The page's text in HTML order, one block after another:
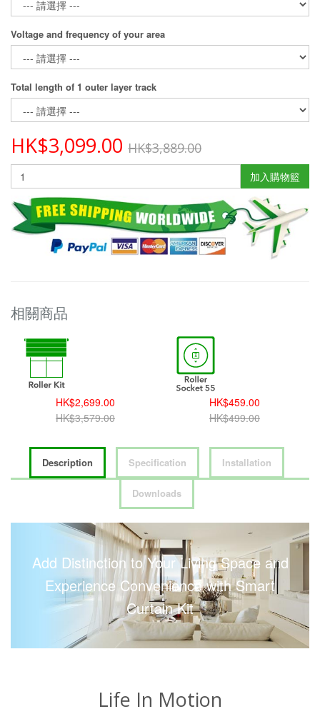
Voltage and frequency of your area
Total length of 1 outer layer track
HK$3,099.00 HK$3,889.00
加入購物籃
相關商品
HK$2,699.00
HK$3,579.00
HK$459.00
HK$499.00
Description Specification Installation
Downloads
Add Distinction to Your Living Space and
Experience Convenience with Smart
Curtain Kit
Life In Motion